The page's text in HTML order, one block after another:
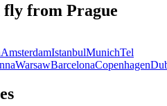
fly from Prague
AmsterdamIstanbulMunichTel
WarsawBarcelonaCopenhagen